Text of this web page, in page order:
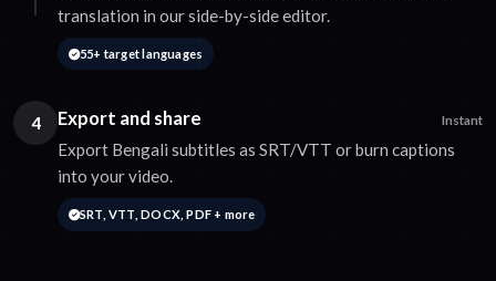
translation in our side-by-side editor.
55+ target languages
4 Export and share Instant
Export Bengali subtitles as SRT/VTT or burn captions
into your video.
SRT, VTT, DOCX, PDF + more